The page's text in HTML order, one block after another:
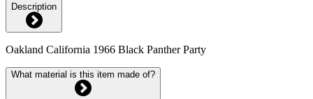
Description
Oakland California 1966 Black Panther Party
What material is this item made of?